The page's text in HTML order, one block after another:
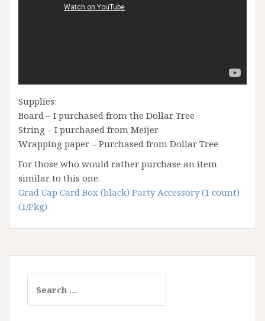
Supplies:
Board – I purchased from the Dollar Tree
String – I purchased from Meijer
Wrapping paper – Purchased from Dollar Tree
For those who would rather purchase an item
similar to this one.
Grad Cap Card Box (black) Party Accessory (1 count)
(1/Pkg)
for: